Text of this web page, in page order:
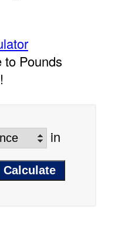
to Pounds
in